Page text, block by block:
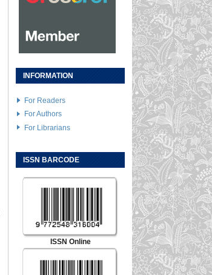
INFORMATION
For Readers
For Authors
For Librarians
ISSN BARCODE
ISSN Online